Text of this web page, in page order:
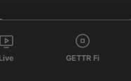
GETTR Fi